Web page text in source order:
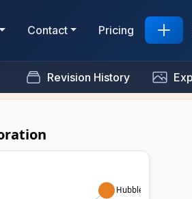
Contact Pricing
Revision History